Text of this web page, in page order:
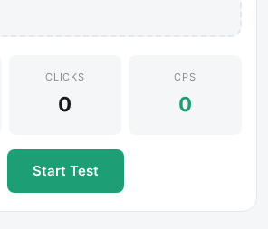
CLICKS
0
CPS
0
Start Test